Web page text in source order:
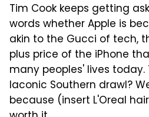
Tim Cook keeps getting
words whether Apple is
akin to the Gucci of tech,
plus price of the iPhone
many peoples' lives
laconic Southern drawl?
because (insert L'Oreal